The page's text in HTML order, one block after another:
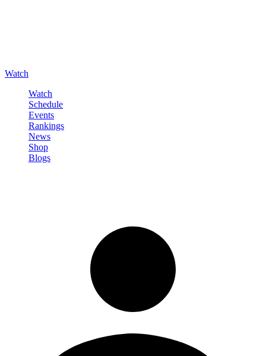
Watch
Watch
Schedule
Events
Rankings
News
Shop
Blogs